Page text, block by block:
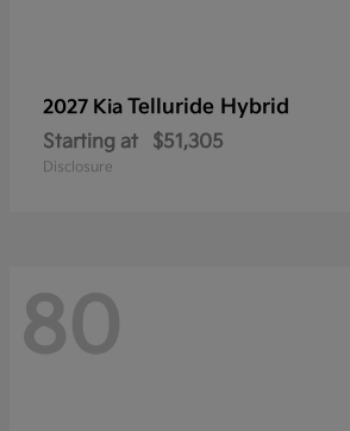
2027 Kia Telluride Hybrid
Starting at $51,305
Disclosure
80